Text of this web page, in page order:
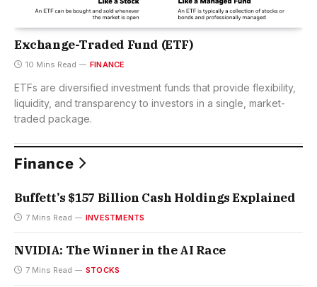
Exchange-Traded Fund (ETF)
10 Mins Read FINANCE
ETFs are diversified investment funds that provide flexibility,
liquidity, and transparency to investors in a single, market-
traded package.
Finance
Buffett’s $157 Billion Cash Holdings Explained
7 Mins Read INVESTMENTS
NVIDIA: The Winner in the AI Race
7 Mins Read STOCKS